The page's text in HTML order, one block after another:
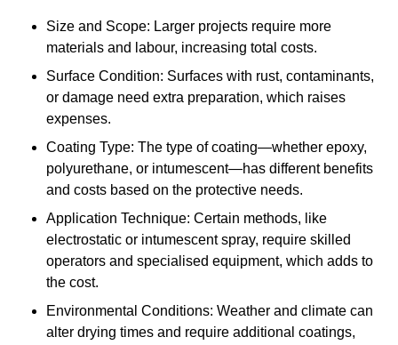
Size and Scope: Larger projects require more
materials and labour, increasing total costs.
Surface Condition: Surfaces with rust, contaminants,
or damage need extra preparation, which raises
expenses.
Coating Type: The type of coating—whether epoxy,
polyurethane, or intumescent—has different benefits
and costs based on the protective needs.
Application Technique: Certain methods, like
electrostatic or intumescent spray, require skilled
operators and specialised equipment, which adds to
the cost.
Environmental Conditions: Weather and climate can
alter drying times and require additional coatings,